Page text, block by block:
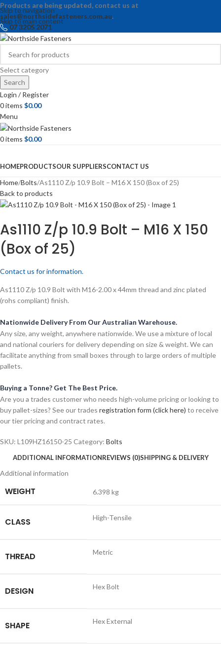
Skip to navigation
Skip to main content
Products are being updated, contact us at
sales@northsidefasteners.com.au.
07 3205 2071
Select category
Search
Login / Register
0items $0.00
Menu
0items $0.00
HOMEPRODUCTSOUR SUPPLIERSCONTACT US
Home Bolts As1110 Z/p 10.9 Bolt – M16 X 150 (Box of 25)
Back to products
As1110 Z/p 10.9 Bolt – M16 X 150
(Box of 25)
Contact us for information.
As1110 Z/p 10.9 Bolt with M16-2.00 x 44mm thread and zinc plated
(rohs compliant) finish.
Nationwide Delivery From Our Australian Warehouse.
Any size, any weight, anywhere nationwide. We use a mixture of local
and national couriers for delivery depending on size & weight. We can
facilitate anything from small boxes through to large orders of multiple
pallets.
Buying a Tonne? Get The Best Price.
Are you a trades customer who needs high-volume pricing or looking to
buy pallet-sizes? See our trades registration form (click here) to receive
our tier pricing and contract rates.
SKU: L109HZ16150-25 Category: Bolts
ADDITIONAL INFORMATIONREVIEWS (0)SHIPPING & DELIVERY
Additional information
WEIGHT 6.398 kg
CLASS High-Tensile
THREAD Metric
DESIGN Hex Bolt
SHAPE Hex External